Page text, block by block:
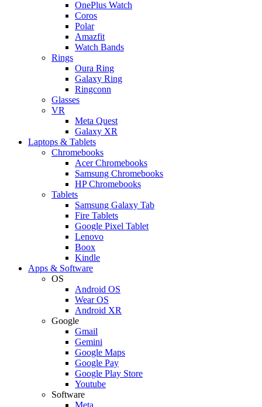
OnePlus Watch
Coros
Polar
Amazfit
Watch Bands
Rings
Oura Ring
Galaxy Ring
Ringconn
Glasses
VR
Meta Quest
Galaxy XR
Laptops & Tablets
Chromebooks
Acer Chromebooks
Samsung Chromebooks
HP Chromebooks
Tablets
Samsung Galaxy Tab
Fire Tablets
Google Pixel Tablet
Lenovo
Boox
Kindle
Apps & Software
OS
Android OS
Wear OS
Android XR
Google
Gmail
Gemini
Google Maps
Google Pay
Google Play Store
Youtube
Software
Meta